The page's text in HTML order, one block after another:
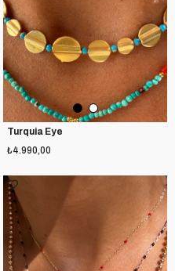
Turquia Eye
₺4.990,00